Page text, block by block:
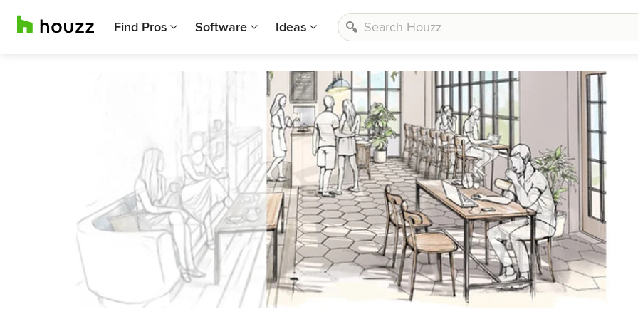
Find Pros Software Ideas